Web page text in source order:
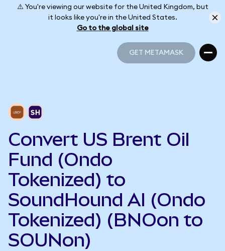
⚠️ You're viewing our website for the United Kingdom, but
it looks like you're in the United States.
Go to the global site
GET METAMASK
Convert US Brent Oil
Fund (Ondo
Tokenized) to
SoundHound AI (Ondo
Tokenized) (BNOon to
SOUNon)